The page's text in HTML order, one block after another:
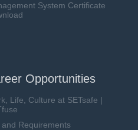
System Certificate
Opportunities
Life, Culture at SETsafe |
and Requirements